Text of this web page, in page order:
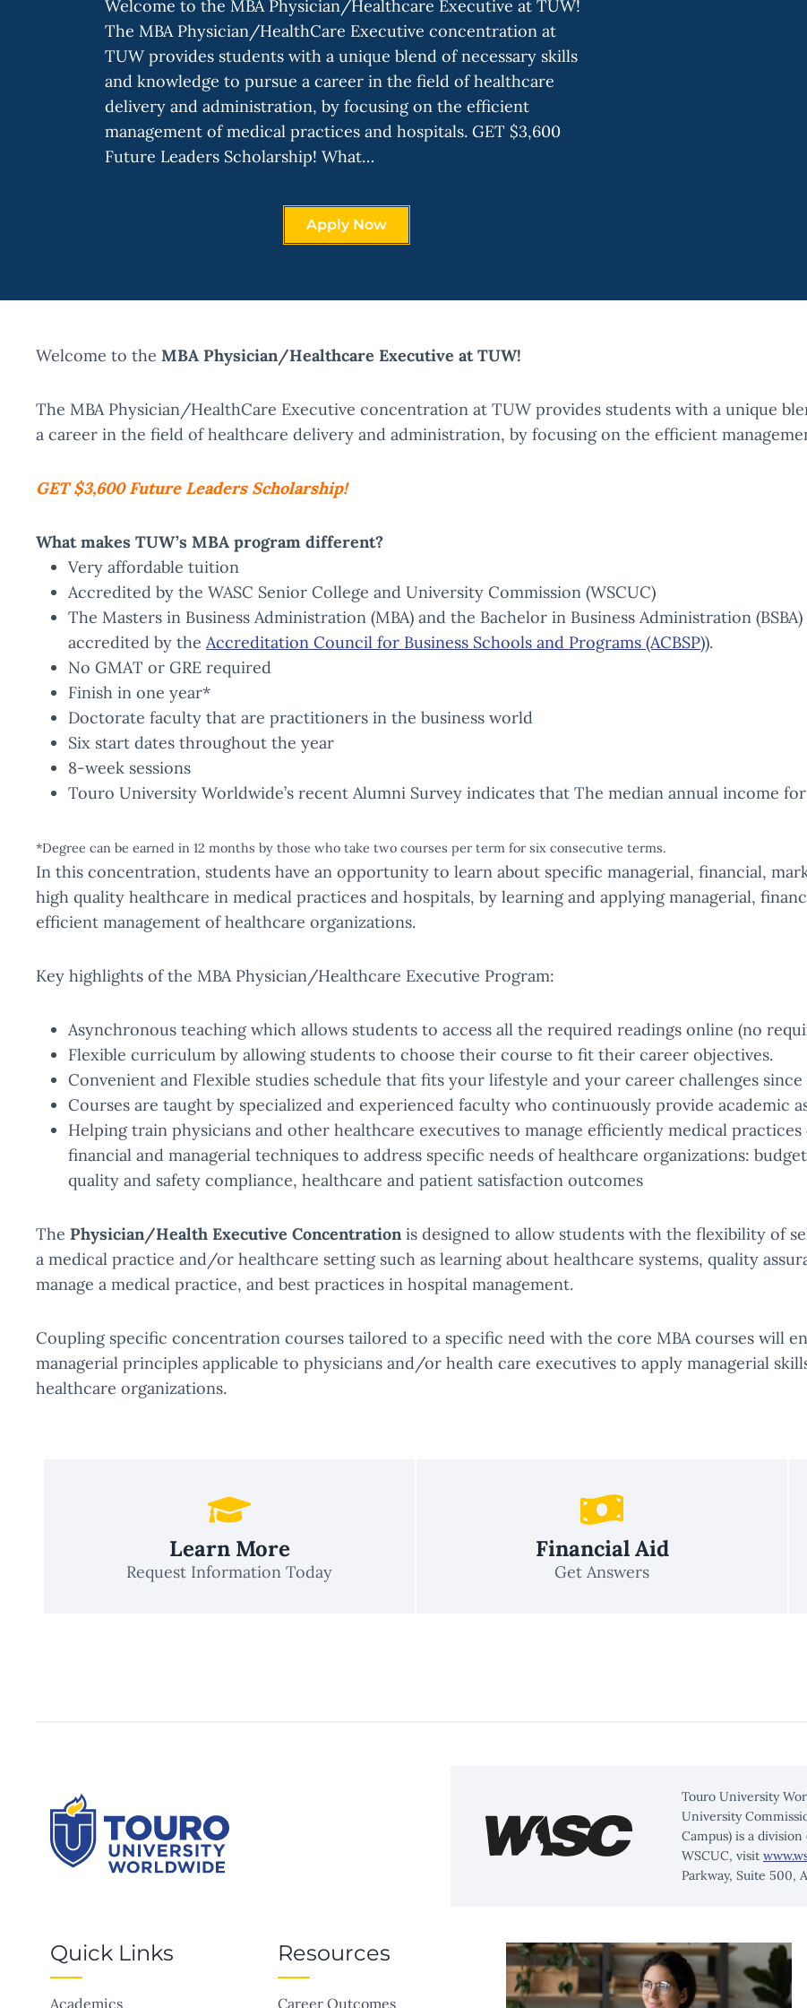
Welcome to the MBA Physician/Healthcare Executive at TUW!
The MBA Physician/HealthCare Executive concentration at
TUW provides students with a unique blend of necessary skills
and knowledge to pursue a career in the field of healthcare
delivery and administration, by focusing on the efficient
management of medical practices and hospitals. GET $3,600
Future Leaders Scholarship! What…
Apply Now
Welcome to the MBA Physician/Healthcare Executive at TUW!
The MBA Physician/HealthCare Executive concentration at TUW provides students with a unique
a career in the field of healthcare delivery and administration, by focusing on the efficient
GET $3,600 Future Leaders Scholarship!
What makes TUW’s MBA program different?
Very affordable tuition
Accredited by the WASC Senior College and University Commission (WSCUC)
The Masters in Business Administration (MBA) and the Bachelor in Business Administration
accredited by the Accreditation Council for Business Schools and Programs (ACBSP)).
No GMAT or GRE required
Finish in one year*
Doctorate faculty that are practitioners in the business world
Six start dates throughout the year
8-week sessions
Touro University Worldwide’s recent Alumni Survey indicates that The median annual income for
*Degree can be earned in 12 months by those who take two courses per term for six consecutive terms.
In this concentration, students have an opportunity to learn about specific managerial, financial,
high quality healthcare in medical practices and hospitals, by learning and applying managerial,
efficient management of healthcare organizations.
Key highlights of the MBA Physician/Healthcare Executive Program:
Asynchronous teaching which allows students to access all the required readings online (no
Flexible curriculum by allowing students to choose their course to fit their career objectives.
Convenient and Flexible studies schedule that fits your lifestyle and your career challenges
Courses are taught by specialized and experienced faculty who continuously provide academic
Helping train physicians and other healthcare executives to manage efficiently medical
financial and managerial techniques to address specific needs of healthcare organizations:
quality and safety compliance, healthcare and patient satisfaction outcomes
The Physician/Health Executive Concentration is designed to allow students with the flexibility of
a medical practice and/or healthcare setting such as learning about healthcare systems, quality
manage a medical practice, and best practices in hospital management.
Coupling specific concentration courses tailored to a specific need with the core MBA courses will
managerial principles applicable to physicians and/or health care executives to apply managerial
healthcare organizations.
Learn More
Request Information Today
Financial Aid
Get Answers
Touro University
University
Campus) is a
WSCUC, visit
Parkway, Suite 500,
Quick Links
Academics
Resources
Career Outcomes